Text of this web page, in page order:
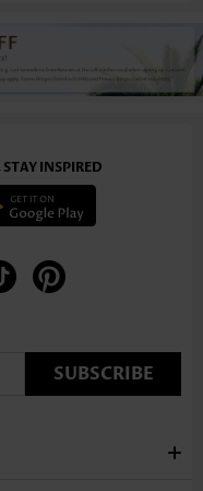
INSPIRED
SUBSCRIBE